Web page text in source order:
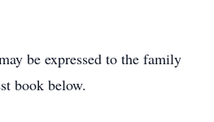
be expressed to the family
book below.